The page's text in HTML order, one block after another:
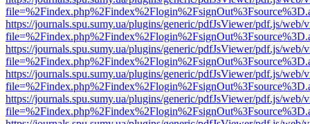
https://journals.spu.sumy.ua/plugins/generic/pdfJsViewer/pdf.js/web/
https://journals.spu.sumy.ua/plugins/generic/pdfJsViewer/pdf.js/web/
https://journals.spu.sumy.ua/plugins/generic/pdfJsViewer/pdf.js/web/
https://journals.spu.sumy.ua/plugins/generic/pdfJsViewer/pdf.js/web/